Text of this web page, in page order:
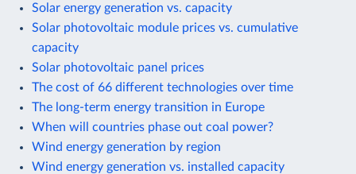
Solar energy generation vs. capacity
Solar photovoltaic module prices vs. cumulative
capacity
Solar photovoltaic panel prices
The cost of 66 different technologies over time
The long-term energy transition in Europe
When will countries phase out coal power?
Wind energy generation by region
Wind energy generation vs. installed capacity